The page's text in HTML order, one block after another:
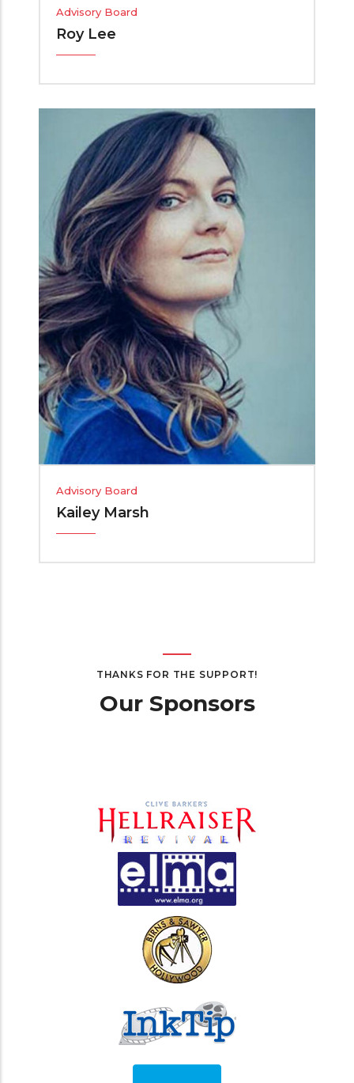
Advisory Board
Roy Lee
Advisory Board
Kailey Marsh
THANKS FOR THE SUPPORT!
Our Sponsors